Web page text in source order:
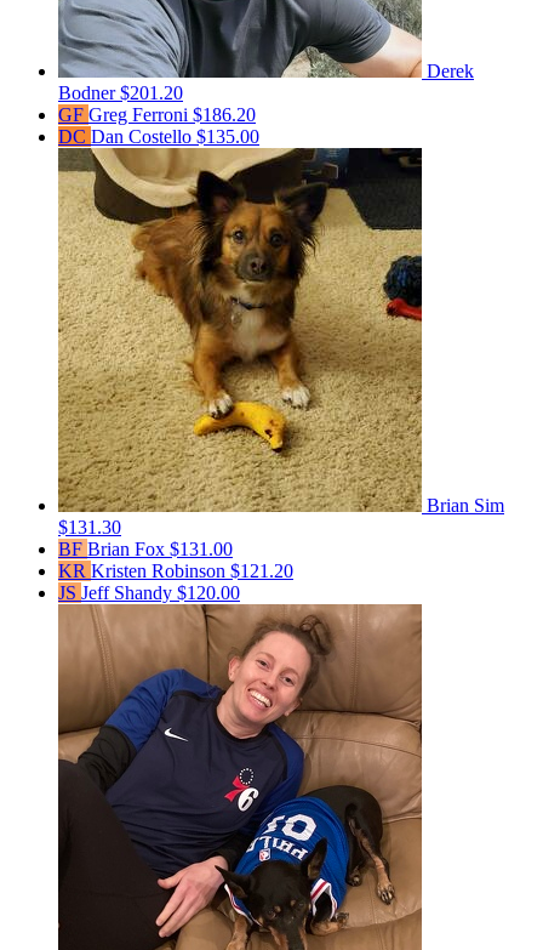
Derek
Bodner$201.20
GF Greg Ferroni $186.20
DC Dan Costello $135.00
Brian Sim
$131.30
BF Brian Fox $131.00
KR Kristen Robinson $121.20
JS Jeff Shandy $120.00